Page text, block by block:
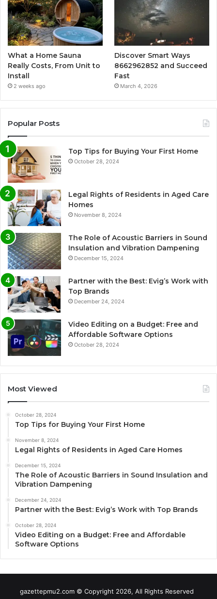
What a Home Sauna
Really Costs, From Unit to
Install
2 weeks ago
Discover Smart Ways
8662962852 and Succeed
Fast
March 4, 2026
Popular Posts
Top Tips for Buying Your First Home
October 28, 2024
Legal Rights of Residents in Aged Care
Homes
November 8, 2024
The Role of Acoustic Barriers in Sound
Insulation and Vibration Dampening
December 15, 2024
Partner with the Best: Evig’s Work with
Top Brands
December 24, 2024
Video Editing on a Budget: Free and
Affordable Software Options
October 28, 2024
Most Viewed
October 28, 2024
Top Tips for Buying Your First Home
November 8, 2024
Legal Rights of Residents in Aged Care Homes
December 15, 2024
The Role of Acoustic Barriers in Sound Insulation and
Vibration Dampening
December 24, 2024
Partner with the Best: Evig’s Work with Top Brands
October 28, 2024
Video Editing on a Budget: Free and Affordable
Software Options
gazettepmu2.com © Copyright 2026, All Rights Reserved